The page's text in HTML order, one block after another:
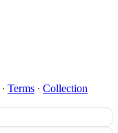
∙ Terms ∙ Collection